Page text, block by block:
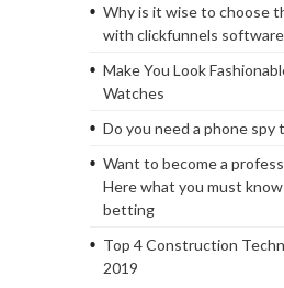
Why is it wise to choose
with clickfunnels
Make You Look
Watches
Do you need a phone spy
Want to become a
Here what you must
betting
Top 4 Construction
2019